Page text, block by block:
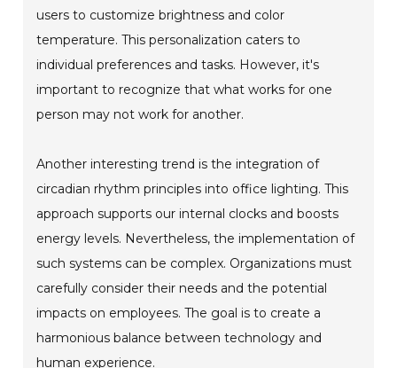
users to customize brightness and color
temperature. This personalization caters to
individual preferences and tasks. However, it's
important to recognize that what works for one
person may not work for another.
Another interesting trend is the integration of
circadian rhythm principles into office lighting. This
approach supports our internal clocks and boosts
energy levels. Nevertheless, the implementation of
such systems can be complex. Organizations must
carefully consider their needs and the potential
impacts on employees. The goal is to create a
harmonious balance between technology and
human experience.